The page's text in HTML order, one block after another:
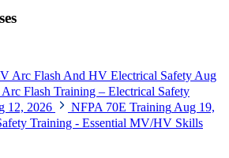
Arc Flash And HV Electrical Safety Aug
Flash Training – Electrical Safety
12, 2026 NFPA 70E Training Aug 19,
Training - Essential MV/HV Skills